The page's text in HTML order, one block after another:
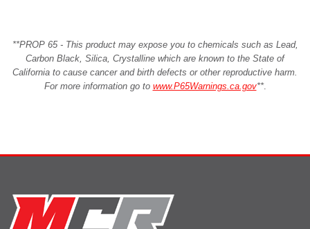
**PROP 65 - This product may expose you to chemicals such as Lead,
Carbon Black, Silica, Crystalline which are known to the State of
California to cause cancer and birth defects or other reproductive harm.
For more information go to www.P65Warnings.ca.gov**.